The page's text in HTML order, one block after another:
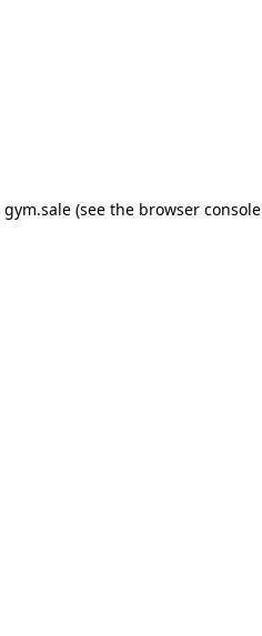
gym.sale (see the browser console